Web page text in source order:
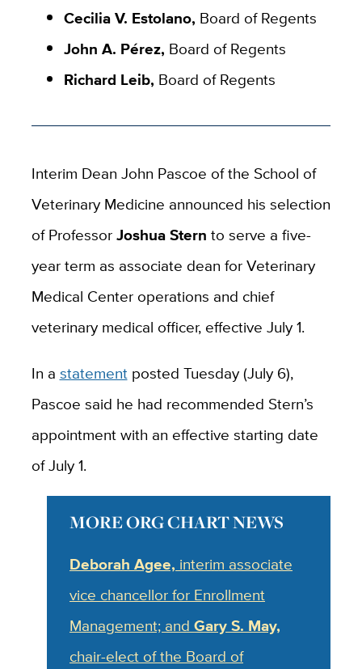
Cecilia V. Estolano, Board of Regents
John A. Pérez, Board of Regents
Richard Leib, Board of Regents
Interim Dean John Pascoe of the School of
Veterinary Medicine announced his selection
of ProfessorJoshua Stern to serve a five-
year term as associate dean for Veterinary
Medical Center operations and chief
veterinary medical officer, effective July 1.
In a statementposted Tuesday (July 6),
Pascoe said he had recommended Stern’s
appointment with an effective starting date
of July 1.
MORE ORG CHART NEWS
Deborah Agee, interim associate
vice chancellor for Enrollment
Management; andGary S. May,
chair-elect of the Board of